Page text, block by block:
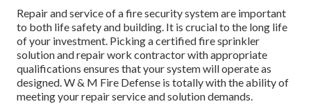
Repair and service of a fire security system are important
to both life safety and building. It is crucial to the long life
of your investment. Picking a certified fire sprinkler
solution and repair work contractor with appropriate
qualifications ensures that your system will operate as
designed. W & M Fire Defense is totally with the ability of
meeting your repair service and solution demands.